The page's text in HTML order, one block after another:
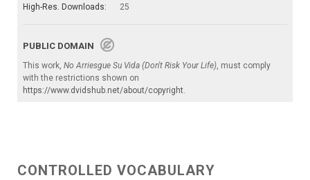
High-Res. Downloads:
25
PUBLIC DOMAIN
This work, No Arriesgue Su Vida (Don't Risk Your Life) , must comply
with the restrictions shown on
https://www.dvidshub.net/about/copyright
CONTROLLED VOCABULARY